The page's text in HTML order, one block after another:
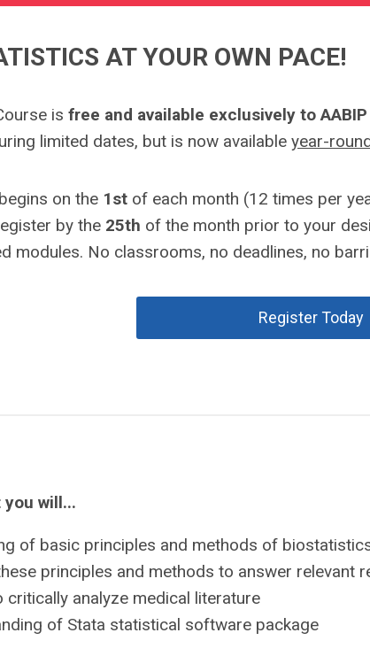
AT YOUR OWN PACE!
is free and available exclusively to
limited dates, but is now available year-
on the 1st of each month (12 times per
by the 25th of the month prior to your
modules. No classrooms, no deadlines, no
Register Today
will...
of basic principles and methods of
principles and methods to answer relevant
critically analyze medical literature
of Stata statistical software package